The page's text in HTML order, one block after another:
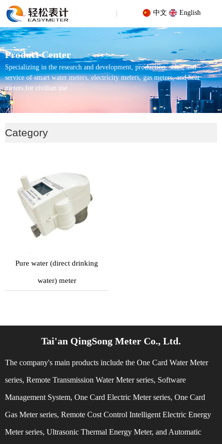
中文 English
Product Center
Specializing in the research and development, production, sales, and
service of smart water meters, electricity meters, gas meters, and heat
meters for civilian use
water meter
Category
Pure water (direct drinking
water) meter
Tai'an QingSong Meter Co., Ltd.
The company's main products include the One Card Water Meter
series, Remote Transmission Water Meter series, Software
Management System, One Card Electric Meter series, One Card
Gas Meter series, Remote Cost Control Intelligent Electric Energy
Meter series, Ultrasonic Thermal Energy Meter, and Automatic